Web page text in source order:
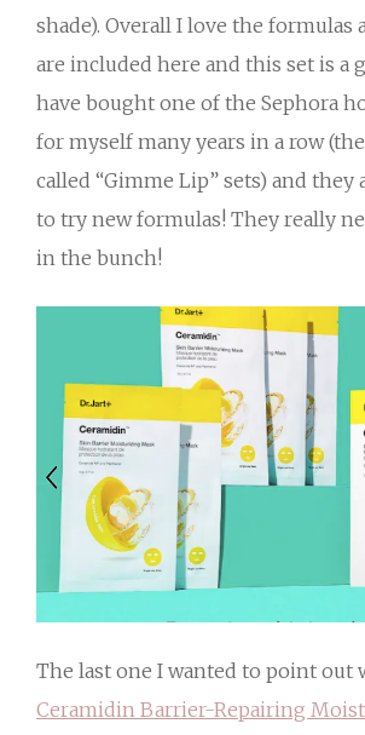
shade). Overall I love the formulas
are included here and this set is a
have bought one of the Sephora
for myself many years in a row
called “Gimme Lip” sets) and they
to try new formulas! They really
in the bunch!
The last one I wanted to point out
Ceramidin Barrier-Repairing